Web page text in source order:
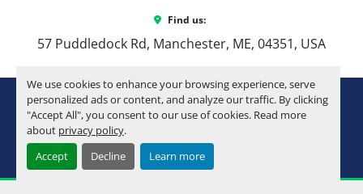
We use cookies to enhance your browsing experience, serve
personalized ads or content, and analyze our traffic. By clicking
"Accept All", you consent to our use of cookies. Read more
about privacy policy.
Accept
Decline Learn more
Find us:
57 Puddledock Rd, Manchester, ME, 04351, USA
Manage Cookies
Machinio System
youtube
instagram
facebook